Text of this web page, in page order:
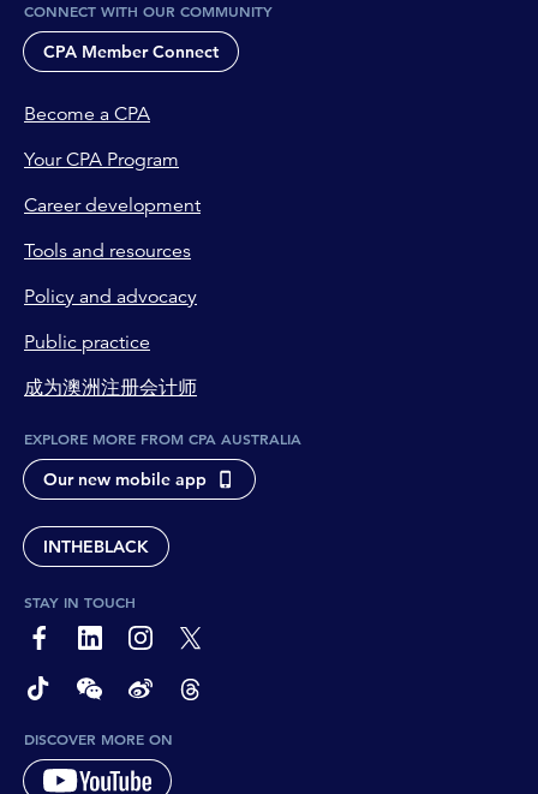
CONNECT WITH OUR COMMUNITY
CPA Member Connect
Become a CPA
Your CPA Program
Career development
Tools and resources
Policy and advocacy
Public practice
成为澳洲注册会计师
EXPLORE MORE FROM CPA AUSTRALIA
Our new mobile app
INTHEBLACK
STAY IN TOUCH
page-footer-accessible-social-label-Facebook
page-footer-accessible-social-label-Linkedin
page-footer-accessible-social-label-Instagram
page-footer-accessible-social-label-Twitter
page-footer-accessible-social-label-TikTok
page-footer-accessible-social-label-Wechat
page-footer-accessible-social-label-Weibo
page-footer-accessible-social-label-
DISCOVER MORE ON